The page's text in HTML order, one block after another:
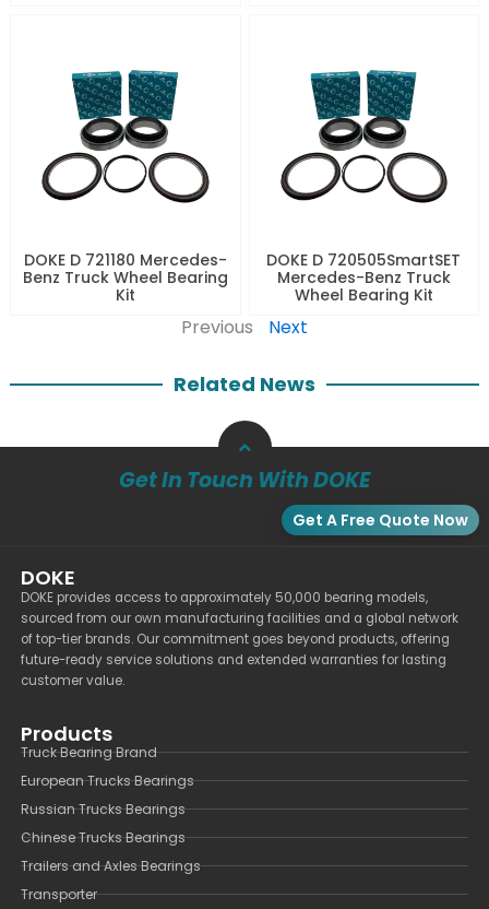
DOKE D 721180 Mercedes-
Benz Truck Wheel Bearing
Kit
DOKE D 720505SmartSET
Mercedes-Benz Truck
Wheel Bearing Kit
Previous Next
Related News
Get In Touch With DOKE
Get A Free Quote Now
DOKE
DOKE provides access to approximately 50,000 bearing models,
sourced from our own manufacturing facilities and a global network
of top-tier brands. Our commitment goes beyond products, offering
future-ready service solutions and extended warranties for lasting
customer value.
Products
Truck Bearing Brand
European Trucks Bearings
Russian Trucks Bearings
Chinese Trucks Bearings
Trailers and Axles Bearings
Transporter